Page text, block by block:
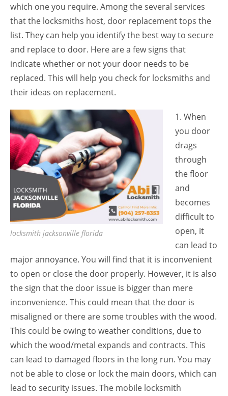
which one you require. Among the several services
that the locksmiths host, door replacement tops the
list. They can help you identify the best way to secure
and replace to door. Here are a few signs that
indicate whether or not your door needs to be
replaced. This will help you check for locksmiths and
their ideas on replacement.
locksmith jacksonville florida
1. When
you door
drags
through
the floor
and
becomes
difficult to
open, it
can lead to
major annoyance. You will find that it is inconvenient
to open or close the door properly. However, it is also
the sign that the door issue is bigger than mere
inconvenience. This could mean that the door is
misaligned or there are some troubles with the wood.
This could be owing to weather conditions, due to
which the wood/metal expands and contracts. This
can lead to damaged floors in the long run. You may
not be able to close or lock the main doors, which can
lead to security issues. The mobile locksmith